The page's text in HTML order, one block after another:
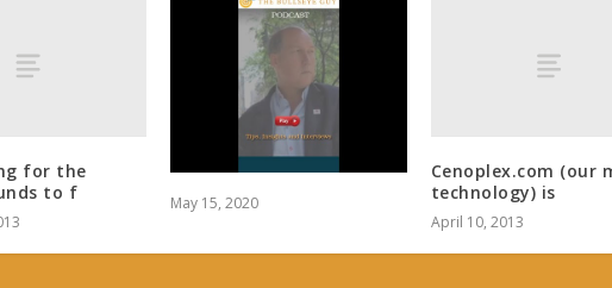
for the
to f
May 15, 2020
Cenoplex.com (our
technology) is
April 10, 2013